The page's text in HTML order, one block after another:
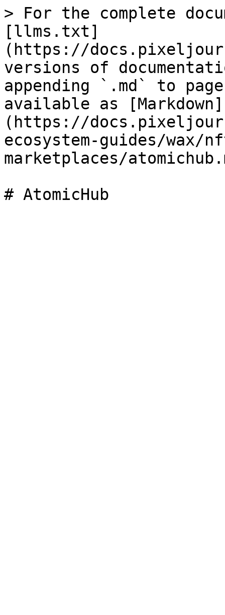
> For the complete
[llms.txt]
(https://
versions of
appending `.md` to
available as [Markdown]
(https://
ecosystem-guides/wax/
marketplaces/